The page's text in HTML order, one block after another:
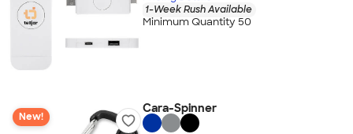
1-Week Rush Available
Minimum Quantity 50
New!
Cara-Spinner